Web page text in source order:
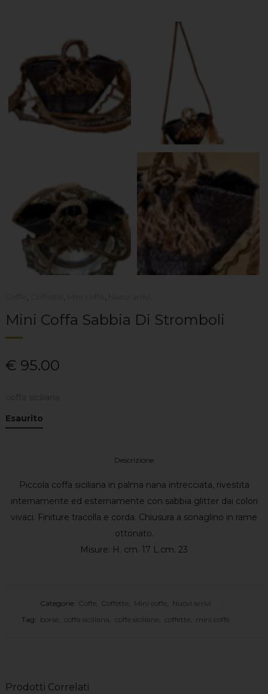
Mini Coffa Sabbia Di Stromboli
€ 95.00
Esaurito
Descrizione
Piccola coffa siciliana in palma nana intrecciata, rivestita
internamente ed esternamente con sabbia glitter dai colori
vivaci. Finiture tracolla e corda. Chiusura a sonaglino in rame
ottonato.
Misure: H. cm. 17 L.cm. 23
Categorie: Coffe, Coffette, Mini coffe, Nuovi arrivi
Tag: borse, coffa siciliana, coffe siciliane, coffette, mini coffe
Prodotti Correlati